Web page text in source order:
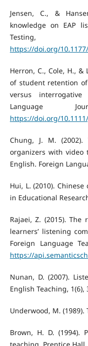
Jensen, C., &
knowledge on EAP
Testing,
https://doi.org/
Herron, C., Cole, H., &
of student retention
versus
Language
https://doi.org/
Chung, J. M.
organizers with
English. Foreign
Hui, L. (2010).
in Educational
Rajaei, Z. (2015).
learners’ listening
Foreign Language
https://
Nunan, D. (2007).
English Teaching, 1(6),
Underwood, M.
Brown, H. D. (1994).